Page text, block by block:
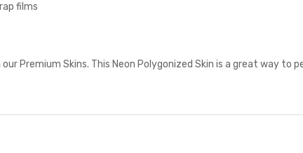
films
Premium Skins. This Neon Polygonized Skin is a great way